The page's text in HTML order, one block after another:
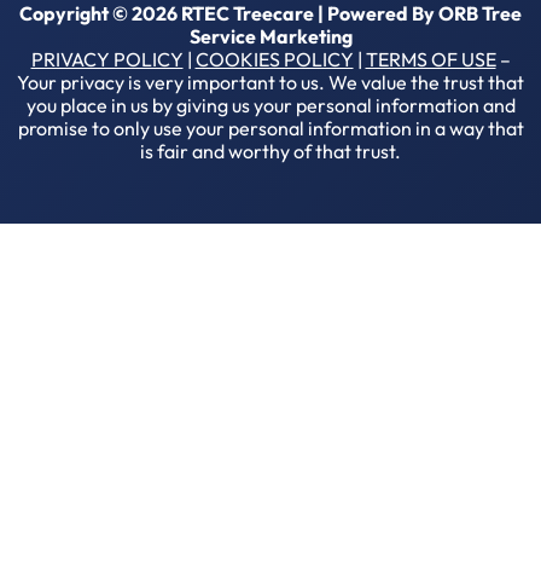
Copyright © 2026 RTEC Treecare | Powered ByORB Tree
Service Marketing
PRIVACY POLICY | COOKIES POLICY | TERMS OF USE–
Your privacy is very important to us. We value the trust that
you place in us by giving us your personal information and
promise to only use your personal information in a way that
is fair and worthy of that trust.